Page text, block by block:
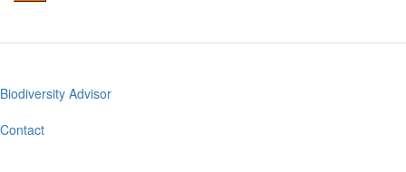
Footer
menu
Biodiversity Advisor
Contact